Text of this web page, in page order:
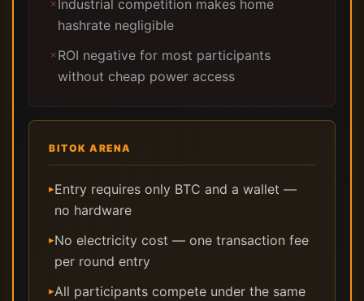
✗ Industrial competition makes home
hashrate negligible
✗ROI negative for most participants
without cheap power access
BITOK ARENA
▸Entry requires only BTC and a wallet —
no hardware
▸No electricity cost — one transaction fee
per round entry
▸All participants compete under the same